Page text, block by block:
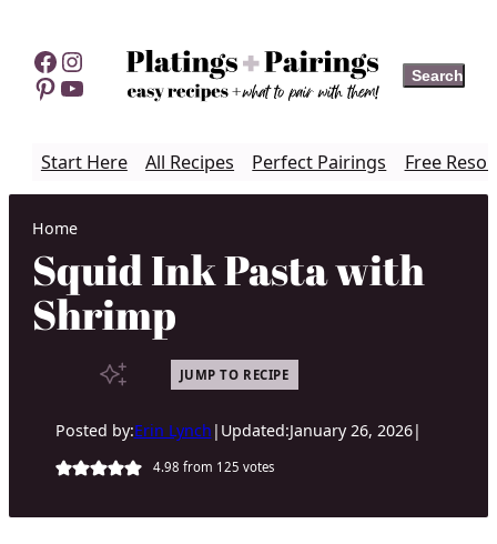
content
Facebook
Instagram
Pinterest
YouTube Search
Search
Start Here All Recipes Perfect Pairings Free
Home
Squid Ink Pasta with
Shrimp
JUMP TO RECIPE
Posted by:Erin Lynch | Updated:January 26, 2026|
4.98 from 125 votes